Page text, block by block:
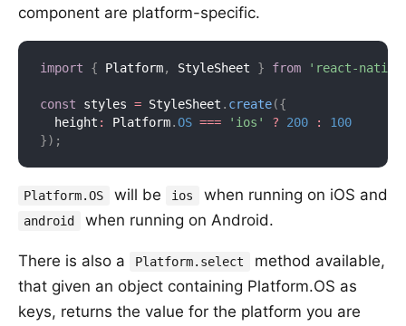
component are platform-specific.
import { Platform, StyleSheet } from 'react-
const styles = StyleSheet . create({
  height
: Platform.OS === 'ios' ? 200 :
100
}) ;
Platform.OS will be ios when running on iOS and
android when running on Android.
There is also a Platform.select
method available,
that given an object containing Platform.OS as
keys, returns the value for the platform you are